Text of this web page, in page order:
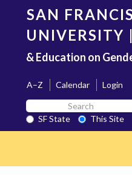
content
SAN
UNIVERSITY |
& Education on
A–Z Calendar
Login
Search
SF
State
SF State
This Site